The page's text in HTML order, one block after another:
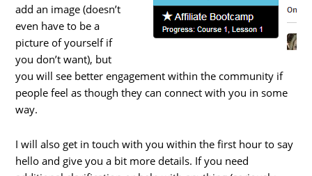
add an image (doesn’t
even have to be a
picture of yourself if
you don’t want), but
you will see better engagement within the community if
people feel as though they can connect with you in some
way.
I will also get in touch with you within the first hour to say
hello and give you a bit more details. If you need